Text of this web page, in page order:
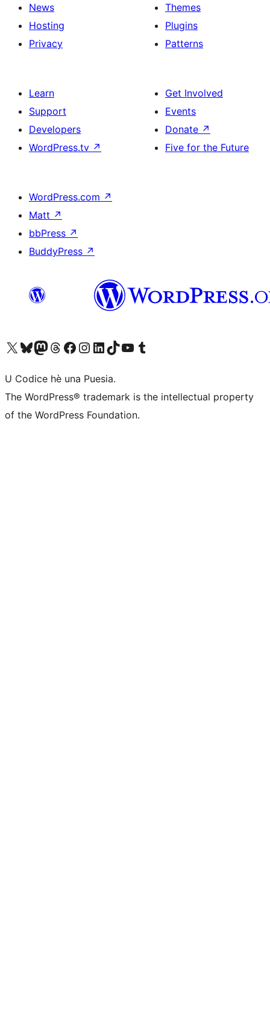
News
Hosting
Privacy
Themes
Plugins
Patterns
Learn
Support
Developers
WordPress.tv ↗
Get Involved
Events
Donate ↗
Five for the Future
WordPress.com ↗
Matt ↗
bbPress ↗
BuddyPress ↗
Visit our X (formerly Twitter) account
Visit our Bluesky account
Visit our Mastodon account
Visit our Threads account
Visit our Facebook page
Visit our Instagram account
Visit our LinkedIn account
Visit our TikTok account
Visit our YouTube channel
Visit our Tumblr account
U Codice hè una Puesia.
The WordPress® trademark is the intellectual property
of the WordPress Foundation.